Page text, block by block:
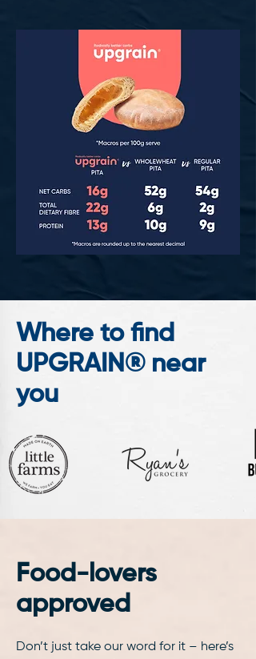
Where to find
UPGRAIN® near
you
Food-lovers
approved
Don’t just take our word for it – here’s